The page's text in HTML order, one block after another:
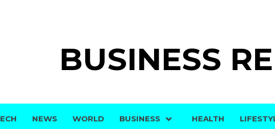
BUSINESS
NEWS WORLD BUSINESS HEALTH